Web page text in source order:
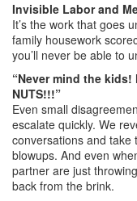
Invisible Labor and
It’s the work that goes
family housework
you’ll never be able to
“Never mind the kids!
NUTS!!!”
Even small
escalate quickly. We
conversations and take
blowups. And even
partner are just
back from the brink.